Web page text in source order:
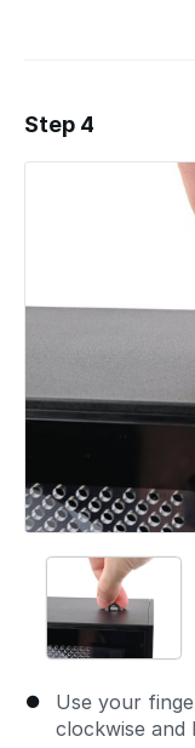
Step 4
Use your
clockwise and